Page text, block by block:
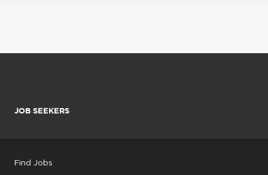
JOB SEEKERS
Find Jobs